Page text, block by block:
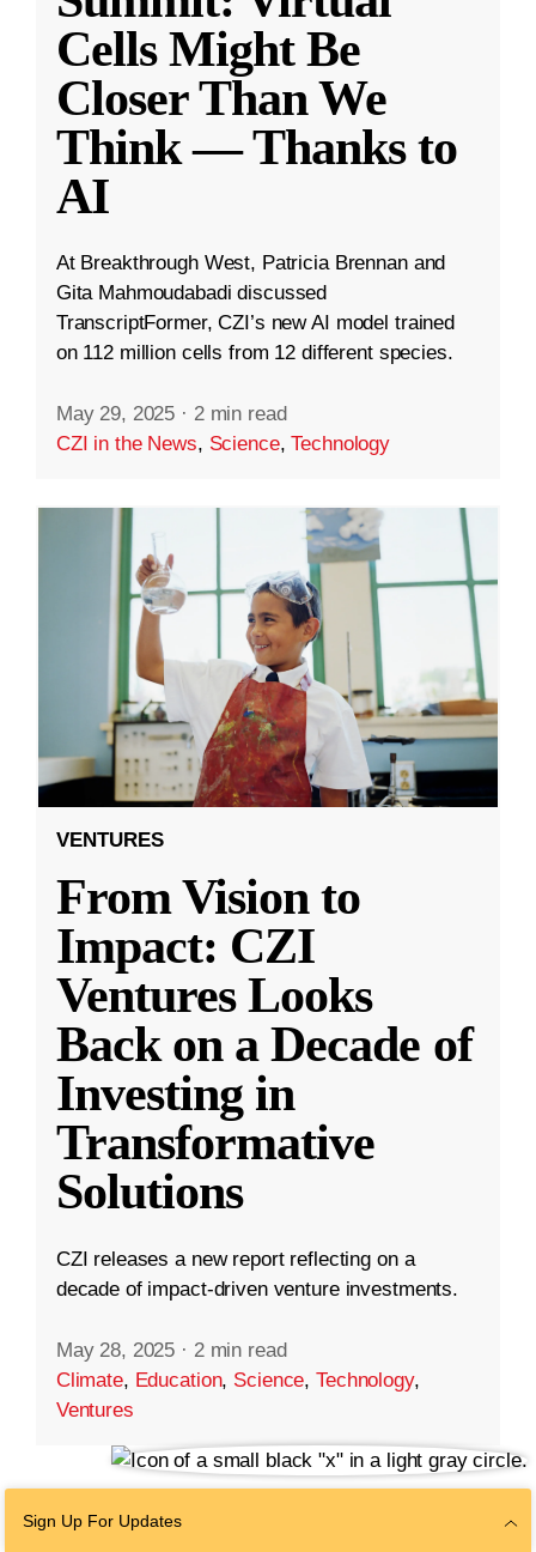
Cells Might Be
Closer Than We
Think — Thanks to
AI
At Breakthrough West, Patricia Brennan and
Gita Mahmoudabadi discussed
TranscriptFormer, CZI’s new AI model trained
on 112 million cells from 12 different species.
May 29, 2025 · 2 min read
CZI in the News, Science,Technology
VENTURES
From Vision to
Impact: CZI
Ventures Looks
Back on a Decade of
Investing in
Transformative
Solutions
CZI releases a new report reflecting on a
decade of impact-driven venture investments.
May 28, 2025 · 2 min read
Climate, Education, Science,Technology,
Ventures
Sign Up For Updates